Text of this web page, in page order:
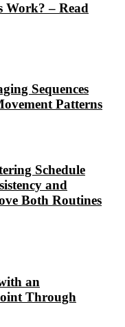
Work? – Read
Sequences
Patterns
Schedule
and
Both Routines
an
Through